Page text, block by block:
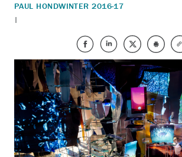
PAUL HOND
|
WINTER 2016-17